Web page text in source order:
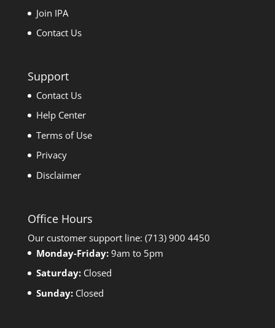
Join IPA
Contact Us
Support
Contact Us
Help Center
Terms of Use
Privacy
Disclaimer
Office Hours
Our customer support line: (713) 900 4450
Monday-Friday: 9am to 5pm
Saturday: Closed
Sunday: Closed